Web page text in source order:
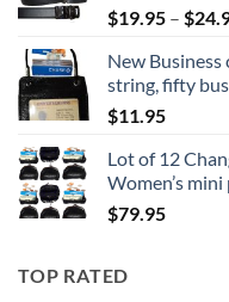
$19.95 – $
New Business
string, fifty
$11.95
Lot of 12
Women’s
$79.95
TOP RATED